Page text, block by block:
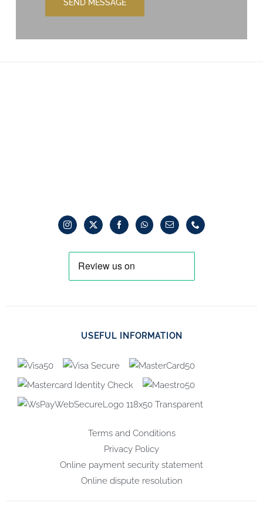
SEND MESSAGE
USEFUL INFORMATION
Terms and Conditions
Privacy Policy
Online payment security statement
Online dispute resolution